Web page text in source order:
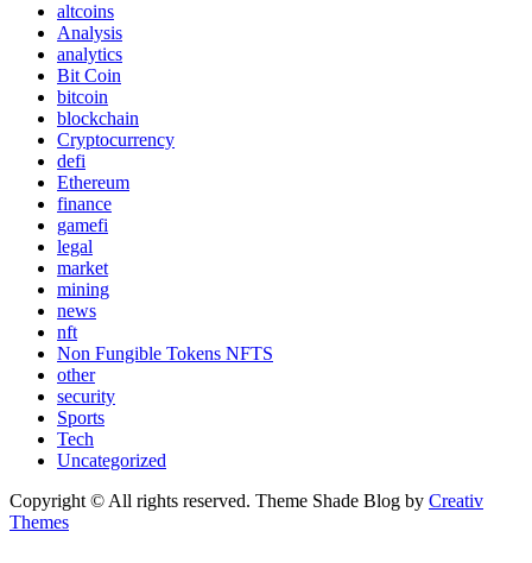
altcoins
Analysis
analytics
Bit Coin
bitcoin
blockchain
Cryptocurrency
defi
Ethereum
finance
gamefi
legal
market
mining
news
nft
Non Fungible Tokens NFTS
other
security
Sports
Tech
Uncategorized
Copyright © All rights reserved. Theme Shade Blog by Creativ
Themes